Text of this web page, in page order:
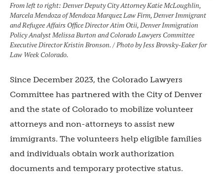
From left to right: Denver Deputy City Attorney Katie McLoughlin,
Marcela Mendoza of Mendoza Marquez Law Firm, Denver Immigrant
and Refugee Affairs Office Director Atim Otii, Denver Immigration
Policy Analyst Melissa Burton and Colorado Lawyers Committee
Executive Director Kristin Bronson. / Photo by Jess Brovsky-Eaker for
Law Week Colorado.
Since December 2023, the Colorado Lawyers
Committee has partnered with the City of Denver
and the state of Colorado to mobilize volunteer
attorneys and non-attorneys to assist new
immigrants. The volunteers help eligible families
and individuals obtain work authorization
documents and temporary protective status.